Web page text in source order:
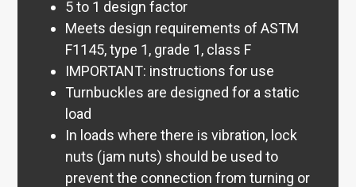
8×25
8-Strand – Non Rotation
Resistant
Aircraft/Coated
Aircraft 7×7 & 7×19
7×7 & 7×19 Coated
Stainless
Stainless 7×7 & 7×19
5 to 1 design factor
Meets design requirements of ASTM
F1145, type 1, grade 1, class F
IMPORTANT: instructions for use
Turnbuckles are designed for a static
load
In loads where there is vibration, lock
nuts (jam nuts) should be used to
prevent the connection from turning or